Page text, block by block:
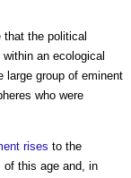
that the political
an ecological
large group of eminent
who were
rises to the
of this age and, in